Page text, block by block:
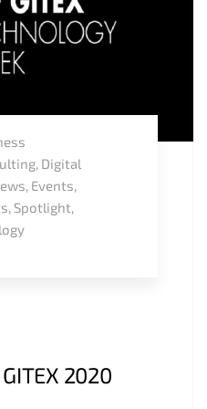
, Digital
, Events,
, Spotlight,
2020